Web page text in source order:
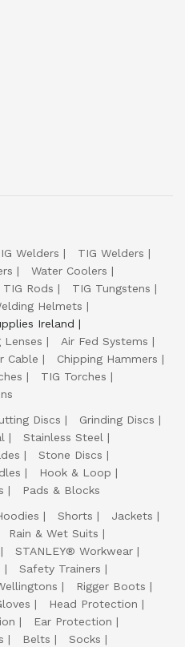
Welders
TIG Welders
Water Coolers
TIG Rods
TIG Tungstens
Helmets
Ireland
Lenses
Air Fed Systems
Cable
Chipping Hammers
TIG Torches
Discs
Grinding Discs
Stainless Steel
Stone Discs
Hook & Loop
Pads & Blocks
Shorts
Jackets
Rain & Wet Suits
STANLEY® Workwear
Safety Trainers
Rigger Boots
Head Protection
Ear Protection
Belts
Socks